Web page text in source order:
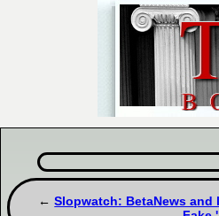
Slopwatch: BetaNews